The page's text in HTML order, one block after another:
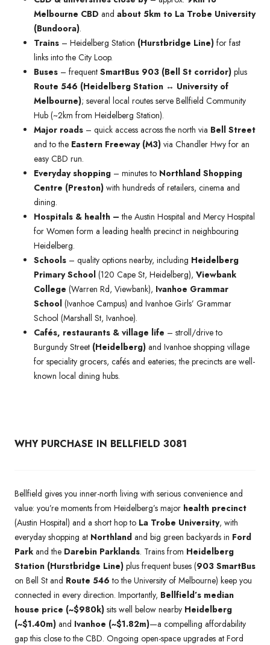
Melbourne CBD and about 5km to La Trobe University
(Bundoora).
Trains – Heidelberg Station (Hurstbridge Line) for fast
links into the City Loop.
Buses – frequent SmartBus 903 (Bell St corridor) plus
Route 546 (Heidelberg Station ↔ University of
Melbourne); several local routes serve Bellfield Community
Hub (~2km from Heidelberg Station).
Major roads – quick access across the north via Bell Street
and to the Eastern Freeway (M3) via Chandler Hwy for an
easy CBD run.
Everyday shopping – minutes to Northland Shopping
Centre (Preston) with hundreds of retailers, cinema and
dining.
Hospitals & health – the Austin Hospital and Mercy Hospital
for Women form a leading health precinct in neighbouring
Heidelberg.
Schools – quality options nearby, including Heidelberg
Primary School (120 Cape St, Heidelberg), Viewbank
College (Warren Rd, Viewbank), Ivanhoe Grammar
School (Ivanhoe Campus) and Ivanhoe Girls’ Grammar
School (Marshall St, Ivanhoe).
Cafés, restaurants & village life – stroll/drive to
Burgundy Street (Heidelberg) and Ivanhoe shopping village
for speciality grocers, cafés and eateries; the precincts are well-
known local dining hubs.
WHY PURCHASE IN BELLFIELD 3081
Bellfield gives you inner-north living with serious convenience and
value: you’re moments from Heidelberg’s major health precinct
(Austin Hospital) and a short hop to La Trobe University, with
everyday shopping at Northland and big green backyards in Ford
Park and the Darebin Parklands. Trains from Heidelberg
Station (Hurstbridge Line) plus frequent buses (903 SmartBus
on Bell St and Route 546 to the University of Melbourne) keep you
connected in every direction. Importantly, Bellfield’s median
house price (~$980k) sits well below nearby Heidelberg
(~$1.40m) and Ivanhoe (~$1.82m)—a compelling affordability
gap this close to the CBD. Ongoing open-space upgrades at Ford